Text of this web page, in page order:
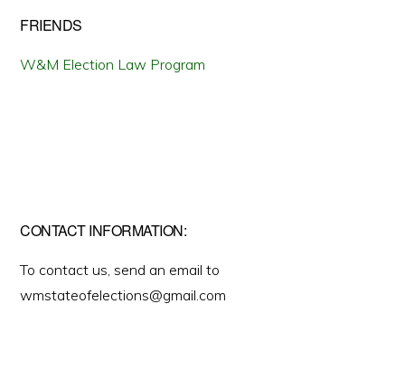
FRIENDS
W&M Election Law Program
CONTACT INFORMATION:
To contact us, send an email to
wmstateofelections@gmail.com